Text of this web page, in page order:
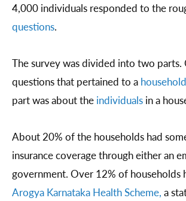
4,000 individuals responded to the
questions.
The survey was divided into two parts.
questions that pertained to a household
part was about the individuals in a
About 20% of the households had
insurance coverage through either an
government. Over 12% of households
Arogya Karnataka Health Scheme, a